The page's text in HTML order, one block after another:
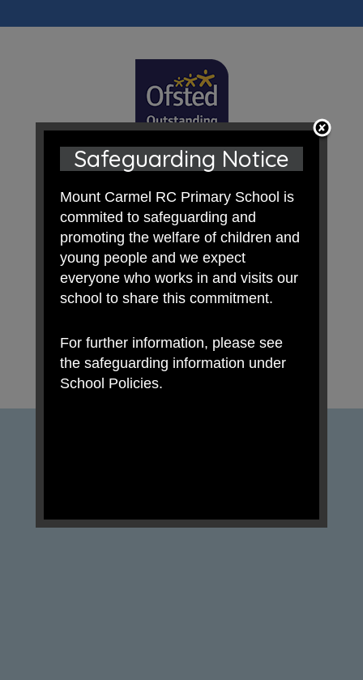
Safeguarding Notice
Mount Carmel RC Primary School is
commited to safeguarding and
promoting the welfare of children and
young people and we expect
everyone who works in and visits our
school to share this commitment.
For further information, please see
the safeguarding information under
School Policies.